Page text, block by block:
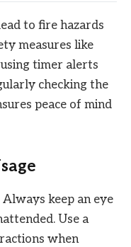
to fire hazards
measures like
timer alerts
checking the
peace of mind
keep an eye
Use a
when